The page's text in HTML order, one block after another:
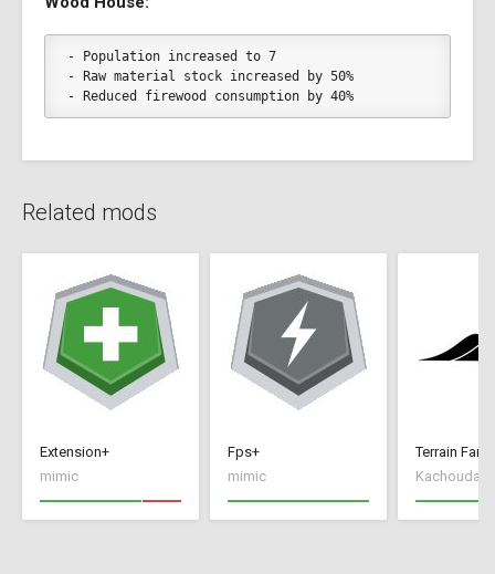
- Population increased to 7
- Raw material stock increased by 50%
- Reduced firewood consumption by 40%
Related mods
Extension+
mimic
Fps+
mimic
Terrain
Kachoudas